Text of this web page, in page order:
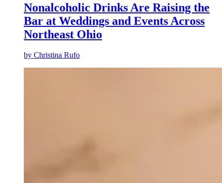
Nonalcoholic Drinks Are Raising the
Bar at Weddings and Events Across
Northeast Ohio
by Christina Rufo